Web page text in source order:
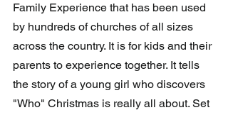
Family Experience that has been used
by hundreds of churches of all sizes
across the country. It is for kids and their
parents to experience together. It tells
the story of a young girl who discovers
"Who" Christmas is really all about. Set